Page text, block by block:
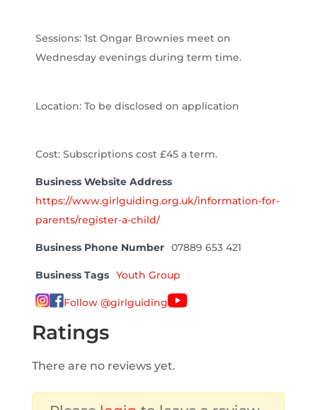
Sessions: 1st Ongar Brownies meet on
Wednesday evenings during term time.
Location: To be disclosed on application
Cost: Subscriptions cost £45 a term.
Business Website Address
https://www.girlguiding.org.uk/information-for-
parents/register-a-child/
Business Phone Number 07889 653 421
Business Tags Youth Group
Follow @girlguiding
Ratings
There are no reviews yet.